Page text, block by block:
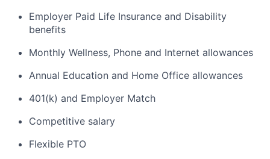
Employer Paid Life Insurance and Disability
benefits
Monthly Wellness, Phone and Internet allowances
Annual Education and Home Office allowances
401(k) and Employer Match
Competitive salary
Flexible PTO